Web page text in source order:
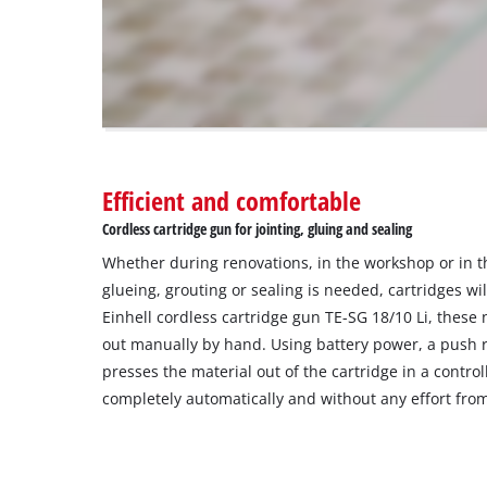
the
visitor.
The
website
owner
setup
the
site
with
their
CMP
add
this
content
Efficient and comfortable
Cordless cartridge gun for jointing, gluing and sealing
Whether during renovations, in the workshop or in
glueing, grouting or sealing is needed, cartridges
Einhell cordless cartridge gun TE-SG 18/10 Li,
out manually by hand. Using battery power, a push
presses the material out of the cartridge in a
completely automatically and without any effort